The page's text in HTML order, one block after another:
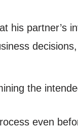
his partner’s
the
even